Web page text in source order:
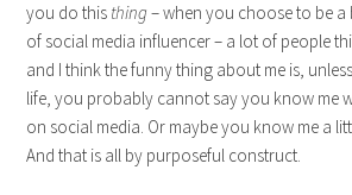
you do this thing – when you choose to be
of social media influencer – a lot of people
and I think the funny thing about me is,
life, you probably cannot say you know me
on social media. Or maybe you know me a
And that is all by purposeful construct.